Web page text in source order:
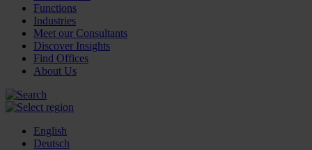
Functions
Industries
Meet our Consultants
Discover Insights
Find Offices
About Us
English
Deutsch